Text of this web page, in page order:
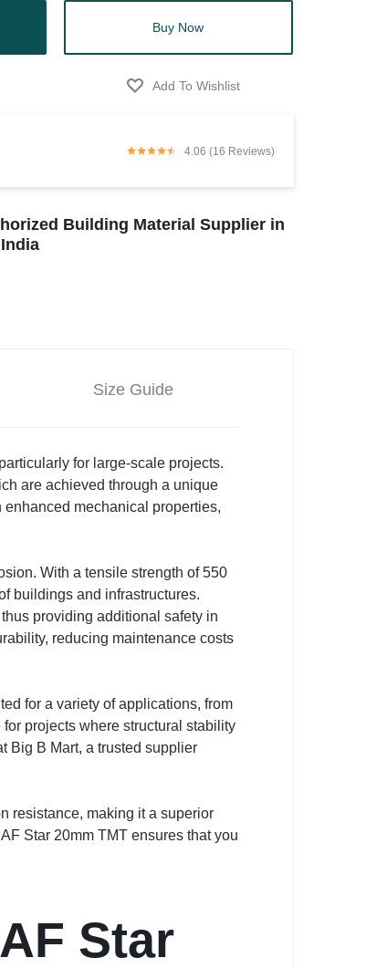
Buy Now
4.06 (16 Reviews)
Building Material Supplier in
Size Guide
for large-scale projects.
are achieved through a unique
mechanical properties,
With a tensile strength of 550
buildings and infrastructures.
providing additional safety in
reducing maintenance costs
for a variety of applications, from
projects where structural stability
Big B Mart, a trusted supplier
resistance, making it a superior
Star 20mm TMT ensures that you
Star